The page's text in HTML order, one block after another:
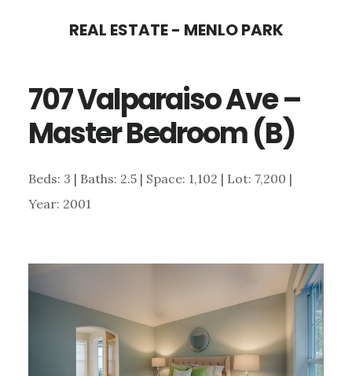
content
sidebar
REAL ESTATE - MENLO PARK
707 Valparaiso Ave –
Master Bedroom (B)
Beds: 3 | Baths: 2.5 | Space: 1,102 | Lot: 7,200 |
Year: 2001